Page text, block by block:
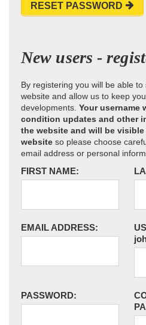
RESET PASSWORD
New users -
By registering you will be able
website and allow us to keep
developments. Your username
condition updates and other
the website and will be
website so please choose
email address or personal
FIRST NAME:
EMAIL ADDRESS:
PASSWORD: